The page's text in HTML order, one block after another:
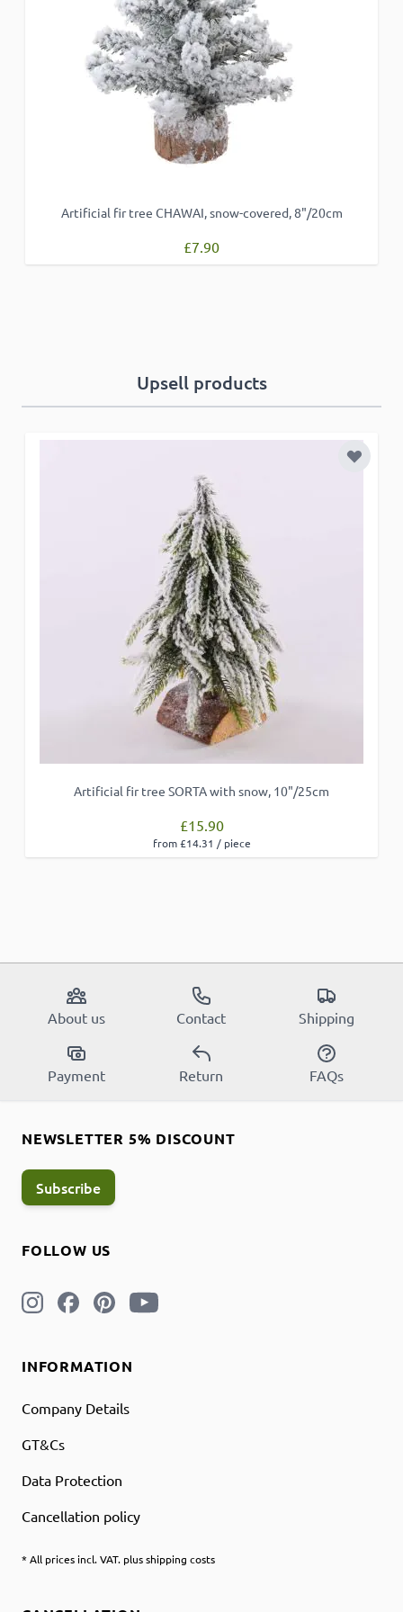
Artificial fir tree CHAWAI, snow-covered, 8"/20cm
£7.90
Upsell products
Add to
Artificial fir tree SORTA with snow, 10"/25cm
£15.90
from £14.31 / piece
About us Contact Shipping
Payment Return FAQs
INFORMATION
Company Details
GT&Cs
Data Protection
Cancellation policy
* All prices incl. VAT. plus shipping costs
FOLLOW US
NEWSLETTER 5% DISCOUNT
Subscribe
ACCEPT ALL
DECLINE ALL
SHOW DETAILS